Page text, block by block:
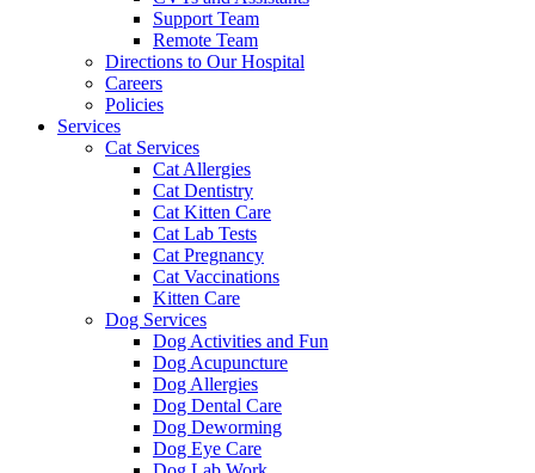
Support Team
Remote Team
Directions to Our Hospital
Careers
Policies
Services
Cat Services
Cat Allergies
Cat Dentistry
Cat Kitten Care
Cat Lab Tests
Cat Pregnancy
Cat Vaccinations
Kitten Care
Dog Services
Dog Activities and Fun
Dog Acupuncture
Dog Allergies
Dog Dental Care
Dog Deworming
Dog Eye Care